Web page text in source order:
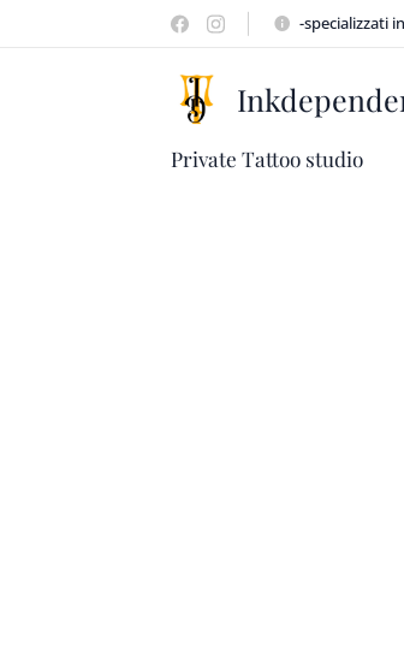
-specializzati
Private Tattoo studio